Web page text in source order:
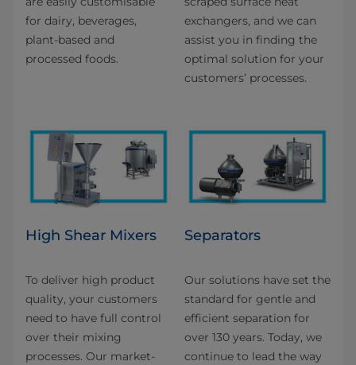
for dairy, beverages,
plant-based and
processed foods.
exchangers, and we can
assist you in finding the
optimal solution for your
customers’ processes.
High Shear Mixers
To deliver high product
quality, your customers
need to have full control
over their mixing
processes. Our market-
Separators
Our solutions have set the
standard for gentle and
efficient separation for
over 130 years. Today, we
continue to lead the way